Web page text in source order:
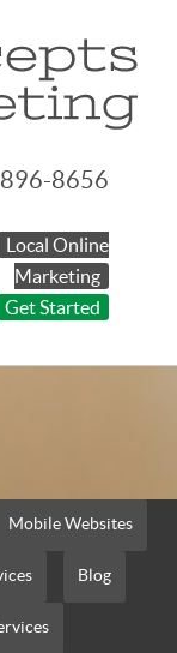
8656
Local Online
Marketing
Get Started
Mobile Websites
Blog